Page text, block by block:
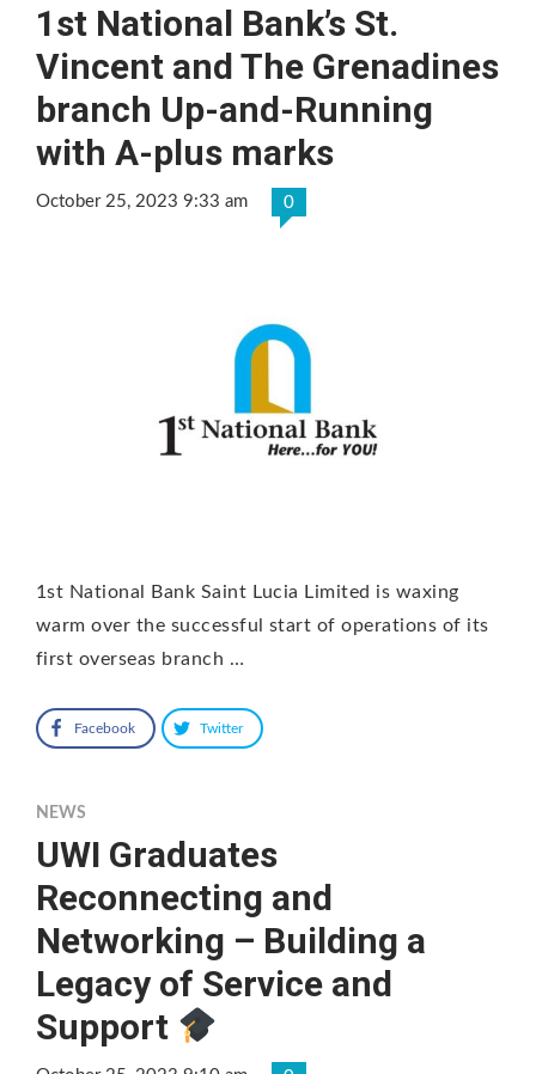
1st National Bank’s St.
Vincent and The Grenadines
branch Up-and-Running
with A-plus marks
October 25, 2023 9:33 am 0
1st National Bank Saint Lucia Limited is waxing
warm over the successful start of operations of its
first overseas branch …
Facebook Twitter
NEWS
UWI Graduates
Reconnecting and
Networking – Building a
Legacy of Service and
Support